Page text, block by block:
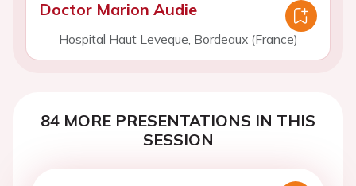
Doctor Marion Audie
Hospital Haut Leveque, Bordeaux (France)
84 MORE PRESENTATIONS IN THIS
SESSION